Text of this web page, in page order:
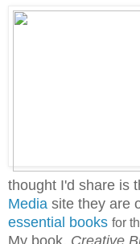
thought I'd share is
Media site they are
essential books for